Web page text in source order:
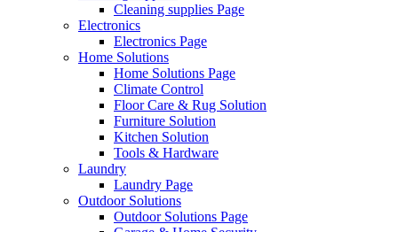
Cleaning supplies Page
Electronics
Electronics Page
Home Solutions
Home Solutions Page
Climate Control
Floor Care & Rug Solution
Furniture Solution
Kitchen Solution
Tools & Hardware
Laundry
Laundry Page
Outdoor Solutions
Outdoor Solutions Page